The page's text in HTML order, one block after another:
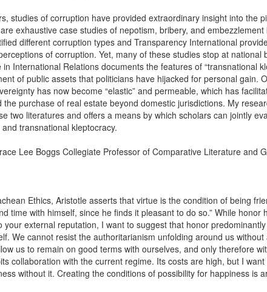
studies of corruption have provided extraordinary insight into the
exhaustive case studies of nepotism, bribery, and
different corruption types and Transparency International
of corruption. Yet, many of these studies stop at national
International Relations documents the features of “transnational
of public assets that politicians have hijacked for personal gain.
has now become “elastic” and permeable, which has
purchase of real estate beyond domestic jurisdictions. My
two literatures and offers a means by which scholars can jointly
transnational kleptocracy.
Lee Boggs Collegiate Professor of Comparative Literature and
Ethics, Aristotle asserts that virtue is the condition of being
time with himself, since he finds it pleasant to do so.” While honor
your external reputation, I want to suggest that honor
We cannot resist the authoritarianism unfolding around us
us to remain on good terms with ourselves, and only therefore
collaboration with the current regime. Its costs are high, but I
without it. Creating the conditions of possibility for happiness is